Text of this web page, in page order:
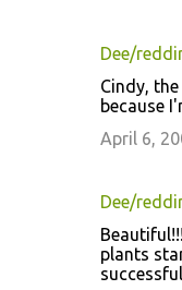
Dee/
Cindy,
because
April 6,
Dee/
plants